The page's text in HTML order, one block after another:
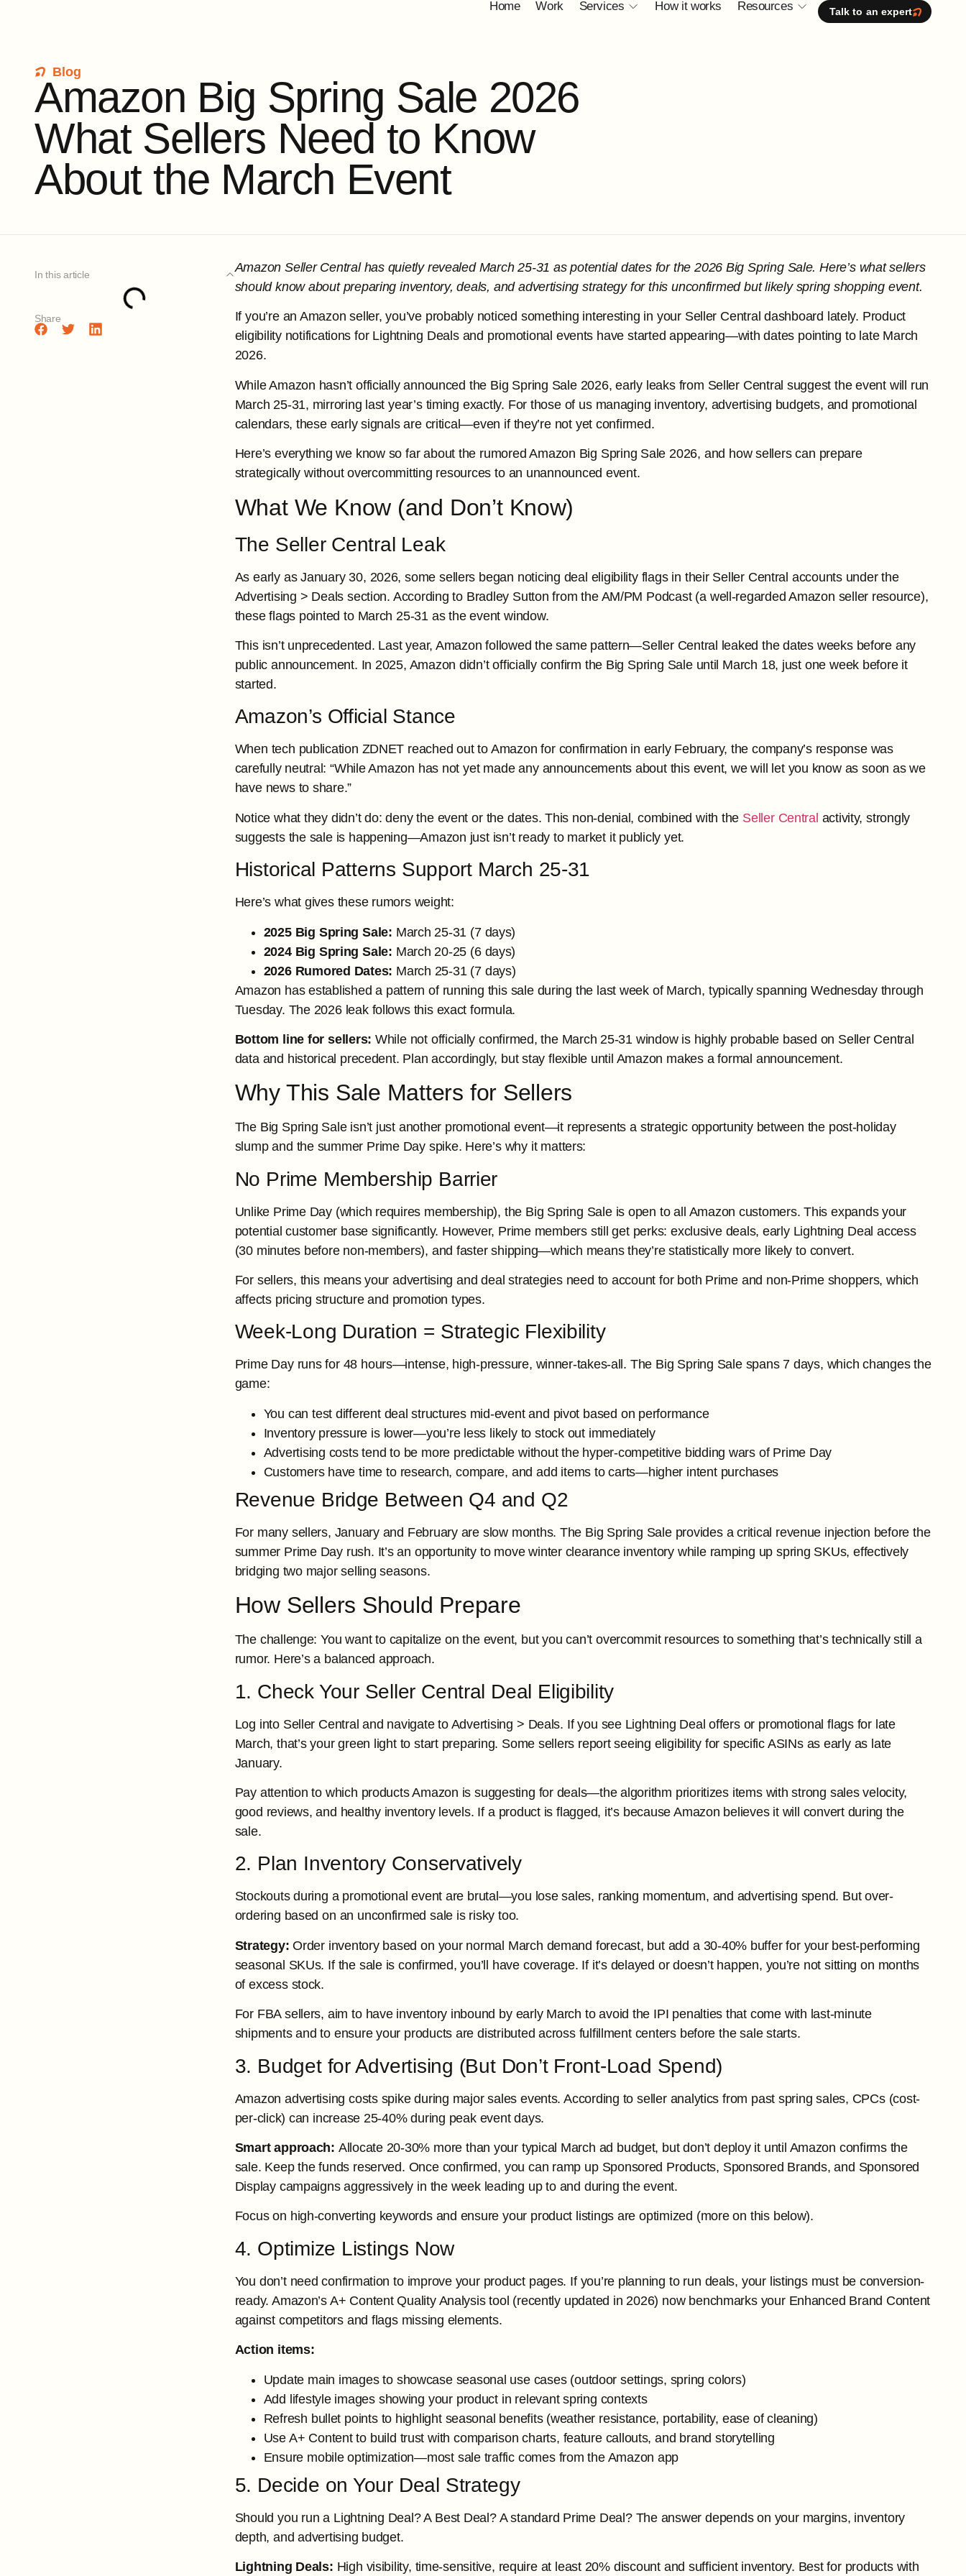
Home Work Services How it works Resources Talk to an expert
Blog
Amazon Big Spring Sale 2026
What Sellers Need to Know
About the March Event
In this article
Share
Amazon Seller Central has quietly revealed March 25-31 as potential dates for the 2026 Big Spring Sale. Here’s what sellers
should know about preparing inventory, deals, and advertising strategy for this unconfirmed but likely spring shopping event.
If you’re an Amazon seller, you’ve probably noticed something interesting in your Seller Central dashboard lately. Product
eligibility notifications for Lightning Deals and promotional events have started appearing—with dates pointing to late March
2026.
While Amazon hasn’t officially announced the Big Spring Sale 2026, early leaks from Seller Central suggest the event will run
March 25-31, mirroring last year’s timing exactly. For those of us managing inventory, advertising budgets, and promotional
calendars, these early signals are critical—even if they’re not yet confirmed.
Here’s everything we know so far about the rumored Amazon Big Spring Sale 2026, and how sellers can prepare
strategically without overcommitting resources to an unannounced event.
What We Know (and Don’t Know)
The Seller Central Leak
As early as January 30, 2026, some sellers began noticing deal eligibility flags in their Seller Central accounts under the
Advertising > Deals section. According to Bradley Sutton from the AM/PM Podcast (a well-regarded Amazon seller resource),
these flags pointed to March 25-31 as the event window.
This isn’t unprecedented. Last year, Amazon followed the same pattern—Seller Central leaked the dates weeks before any
public announcement. In 2025, Amazon didn’t officially confirm the Big Spring Sale until March 18, just one week before it
started.
Amazon’s Official Stance
When tech publication ZDNET reached out to Amazon for confirmation in early February, the company’s response was
carefully neutral: “While Amazon has not yet made any announcements about this event, we will let you know as soon as we
have news to share.”
Notice what they didn’t do: deny the event or the dates. This non-denial, combined with the Seller Central activity, strongly
suggests the sale is happening—Amazon just isn’t ready to market it publicly yet.
Historical Patterns Support March 25-31
Here’s what gives these rumors weight:
2025 Big Spring Sale: March 25-31 (7 days)
2024 Big Spring Sale: March 20-25 (6 days)
2026 Rumored Dates: March 25-31 (7 days)
Amazon has established a pattern of running this sale during the last week of March, typically spanning Wednesday through
Tuesday. The 2026 leak follows this exact formula.
Bottom line for sellers: While not officially confirmed, the March 25-31 window is highly probable based on Seller Central
data and historical precedent. Plan accordingly, but stay flexible until Amazon makes a formal announcement.
Why This Sale Matters for Sellers
The Big Spring Sale isn’t just another promotional event—it represents a strategic opportunity between the post-holiday
slump and the summer Prime Day spike. Here’s why it matters:
No Prime Membership Barrier
Unlike Prime Day (which requires membership), the Big Spring Sale is open to all Amazon customers. This expands your
potential customer base significantly. However, Prime members still get perks: exclusive deals, early Lightning Deal access
(30 minutes before non-members), and faster shipping—which means they’re statistically more likely to convert.
For sellers, this means your advertising and deal strategies need to account for both Prime and non-Prime shoppers, which
affects pricing structure and promotion types.
Week-Long Duration = Strategic Flexibility
Prime Day runs for 48 hours—intense, high-pressure, winner-takes-all. The Big Spring Sale spans 7 days, which changes the
game:
You can test different deal structures mid-event and pivot based on performance
Inventory pressure is lower—you’re less likely to stock out immediately
Advertising costs tend to be more predictable without the hyper-competitive bidding wars of Prime Day
Customers have time to research, compare, and add items to carts—higher intent purchases
Revenue Bridge Between Q4 and Q2
For many sellers, January and February are slow months. The Big Spring Sale provides a critical revenue injection before the
summer Prime Day rush. It’s an opportunity to move winter clearance inventory while ramping up spring SKUs, effectively
bridging two major selling seasons.
How Sellers Should Prepare
The challenge: You want to capitalize on the event, but you can’t overcommit resources to something that’s technically still a
rumor. Here’s a balanced approach.
1. Check Your Seller Central Deal Eligibility
Log into Seller Central and navigate to Advertising > Deals. If you see Lightning Deal offers or promotional flags for late
March, that’s your green light to start preparing. Some sellers report seeing eligibility for specific ASINs as early as late
January.
Pay attention to which products Amazon is suggesting for deals—the algorithm prioritizes items with strong sales velocity,
good reviews, and healthy inventory levels. If a product is flagged, it’s because Amazon believes it will convert during the
sale.
2. Plan Inventory Conservatively
Stockouts during a promotional event are brutal—you lose sales, ranking momentum, and advertising spend. But over-
ordering based on an unconfirmed sale is risky too.
Strategy: Order inventory based on your normal March demand forecast, but add a 30-40% buffer for your best-performing
seasonal SKUs. If the sale is confirmed, you’ll have coverage. If it’s delayed or doesn’t happen, you’re not sitting on months
of excess stock.
For FBA sellers, aim to have inventory inbound by early March to avoid the IPI penalties that come with last-minute
shipments and to ensure your products are distributed across fulfillment centers before the sale starts.
3. Budget for Advertising (But Don’t Front-Load Spend)
Amazon advertising costs spike during major sales events. According to seller analytics from past spring sales, CPCs (cost-
per-click) can increase 25-40% during peak event days.
Smart approach: Allocate 20-30% more than your typical March ad budget, but don’t deploy it until Amazon confirms the
sale. Keep the funds reserved. Once confirmed, you can ramp up Sponsored Products, Sponsored Brands, and Sponsored
Display campaigns aggressively in the week leading up to and during the event.
Focus on high-converting keywords and ensure your product listings are optimized (more on this below).
4. Optimize Listings Now
You don’t need confirmation to improve your product pages. If you’re planning to run deals, your listings must be conversion-
ready. Amazon’s A+ Content Quality Analysis tool (recently updated in 2026) now benchmarks your Enhanced Brand Content
against competitors and flags missing elements.
Action items:
Update main images to showcase seasonal use cases (outdoor settings, spring colors)
Add lifestyle images showing your product in relevant spring contexts
Refresh bullet points to highlight seasonal benefits (weather resistance, portability, ease of cleaning)
Use A+ Content to build trust with comparison charts, feature callouts, and brand storytelling
Ensure mobile optimization—most sale traffic comes from the Amazon app
5. Decide on Your Deal Strategy
Should you run a Lightning Deal? A Best Deal? A standard Prime Deal? The answer depends on your margins, inventory
depth, and advertising budget.
Lightning Deals: High visibility, time-sensitive, require at least 20% discount and sufficient inventory. Best for products with